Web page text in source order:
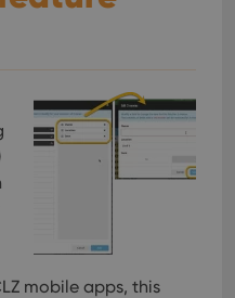
mobile apps, this